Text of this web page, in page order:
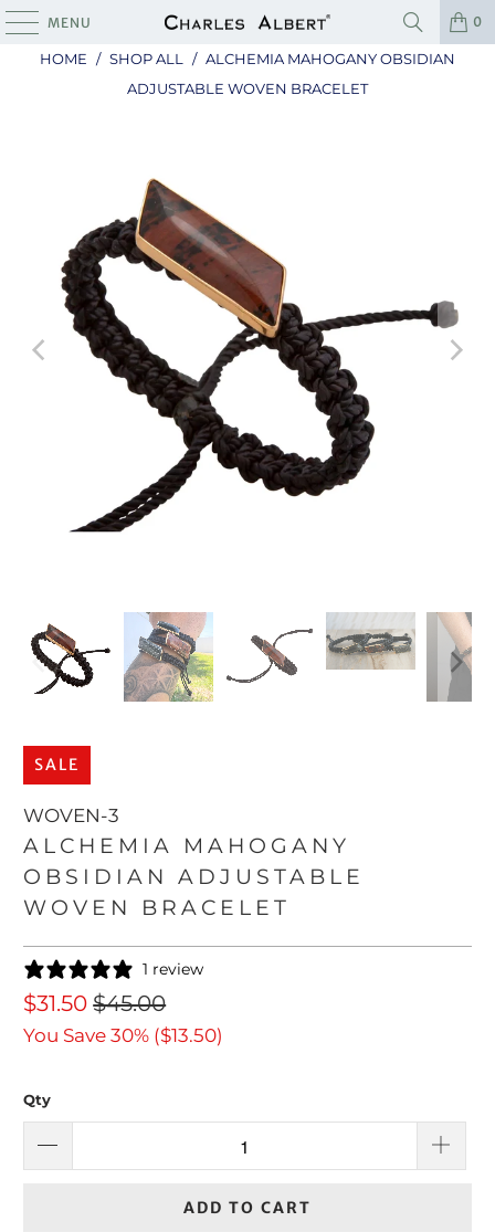
MENU 0
HOME / SHOP ALL / ALCHEMIA MAHOGANY OBSIDIAN
ADJUSTABLE WOVEN BRACELET
SALE
WOVEN-3
ALCHEMIA MAHOGANY
OBSIDIAN ADJUSTABLE
WOVEN BRACELET
1 review
$31.50 $45.00
You Save 30% ($13.50)
Qty
ADD TO CART